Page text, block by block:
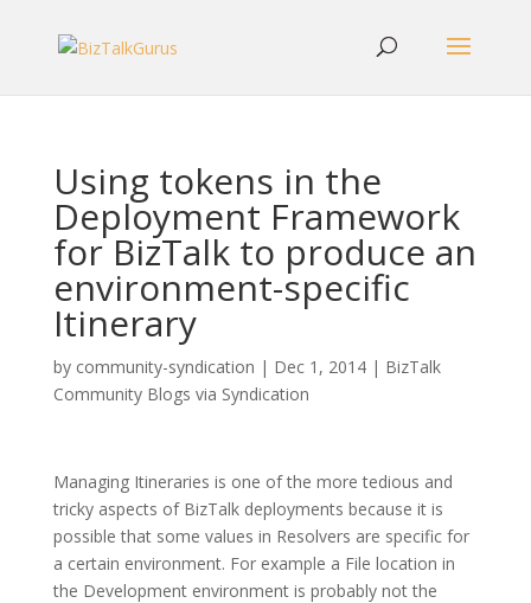
Using tokens in the
Deployment Framework
for BizTalk to produce an
environment-specific
Itinerary
by community-syndication | Dec 1, 2014| BizTalk
Community Blogs via Syndication
Managing Itineraries is one of the more tedious and
tricky aspects of BizTalk deployments because it is
possible that some values in Resolvers are specific for
a certain environment. For example a File location in
the Development environment is probably not the